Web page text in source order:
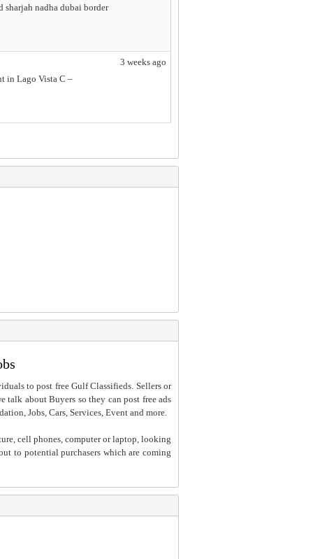
sharjah nadha dubai border
in Lago Vista C –
3 weeks ago
to post free Gulf Classifieds. Sellers or
talk about Buyers so they can post free ads
Jobs, Cars, Services, Event and more.
cell phones, computer or laptop, looking
to potential purchasers which are coming